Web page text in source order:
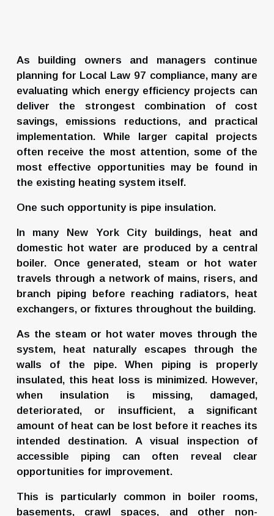
As building owners and managers continue
planning for Local Law 97 compliance, many are
evaluating which energy efficiency projects can
deliver the strongest combination of cost
savings, emissions reductions, and practical
implementation. While larger capital projects
often receive the most attention, some of the
most effective opportunities may be found in
the existing heating system itself.
One such opportunity is pipe insulation.
In many New York City buildings, heat and
domestic hot water are produced by a central
boiler. Once generated, steam or hot water
travels through a network of mains, risers, and
branch piping before reaching radiators, heat
exchangers, or fixtures throughout the building.
As the steam or hot water moves through the
system, heat naturally escapes through the
walls of the pipe. When piping is properly
insulated, this heat loss is minimized. However,
when insulation is missing, damaged,
deteriorated, or insufficient, a significant
amount of heat can be lost before it reaches its
intended destination. A visual inspection of
accessible piping can often reveal clear
opportunities for improvement.
This is particularly common in boiler rooms,
basements, crawl spaces, and other non-